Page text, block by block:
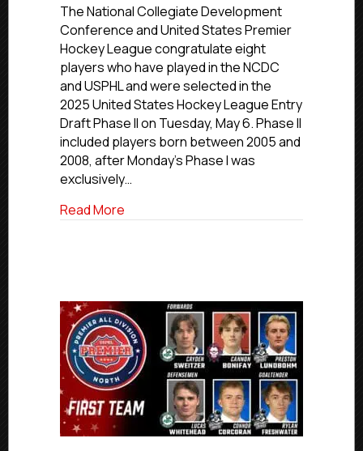
Players
With
Junior
Selected
In
USHL
The National Collegiate Development
Conference and United States Premier
Hockey League congratulate eight
players who have played in the NCDC
and USPHL and were selected in the
2025 United States Hockey League Entry
Draft Phase II on Tuesday, May 6. Phase II
included players born between 2005 and
2008, after Monday’s Phase I was
exclusively…
Read More